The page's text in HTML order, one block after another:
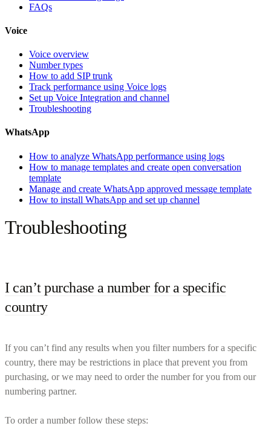
FAQs
Voice
Voice overview
Number types
How to add SIP trunk
Track performance using Voice logs
Set up Voice Integration and channel
Troubleshooting
WhatsApp
How to analyze WhatsApp performance using logs
How to manage templates and create open conversation
template
Manage and create WhatsApp approved message template
How to install WhatsApp and set up channel
Troubleshooting
I can’t purchase a number for a specific
country
If you can’t find any results when you filter numbers for a specific
country, there may be restrictions in place that prevent you from
purchasing, or we may need to order the number for you from our
numbering partner.
To order a number follow these steps: